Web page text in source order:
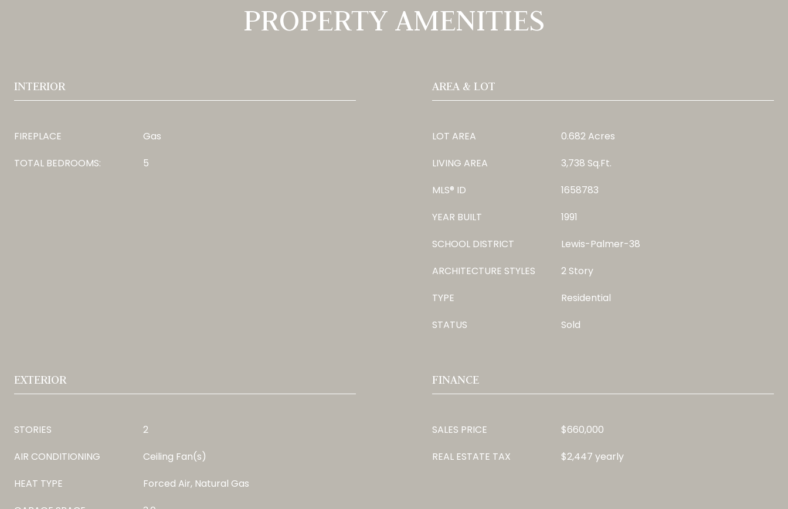
PROPERTY AMENITIES
INTERIOR
FIREPLACE
Gas
TOTAL BEDROOMS:
5
AREA & LOT
LOT AREA
0.682 Acres
LIVING AREA
3,738 Sq.Ft.
MLS® ID
1658783
YEAR BUILT
1991
SCHOOL DISTRICT
Lewis-Palmer-38
ARCHITECTURE STYLES
2 Story
TYPE
Residential
STATUS
Sold
EXTERIOR
STORIES
2
AIR CONDITIONING
Ceiling Fan(s)
HEAT TYPE
Forced Air, Natural Gas
FINANCE
SALES PRICE
$660,000
REAL ESTATE TAX
$2,447 yearly